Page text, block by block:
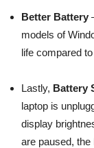
Better Battery
models of
life compared
Lastly, Battery
laptop is
display
are paused,